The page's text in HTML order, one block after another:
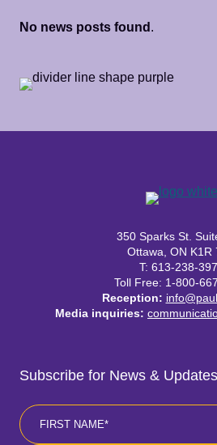
No news posts found .
350 Sparks St.
Ottawa, ON K1R
T: 613-238-
Toll Free: 1-800-
Reception:
Media inquiries:
Subscribe for News & Updates
Name